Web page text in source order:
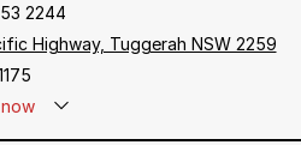
2244
Highway, Tuggerah NSW 2259